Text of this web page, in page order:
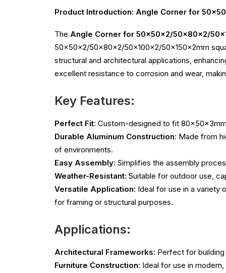
Product Introduction: Angle Corner for
The Angle Corner for 50x50x2/50x80x2/
50x50x2/50x80x2/50x100x2/50x150x2mm
structural and architectural applications,
excellent resistance to corrosion and wear,
Key Features:
Perfect Fit: Custom-designed to fit
Durable Aluminum Construction: Made from
of environments.
Easy Assembly: Simplifies the assembly
Weather-Resistant: Suitable for outdoor use,
Versatile Application: Ideal for use in a variety
for framing or structural purposes.
Applications:
Architectural Frameworks: Perfect for
Furniture Construction: Ideal for use in